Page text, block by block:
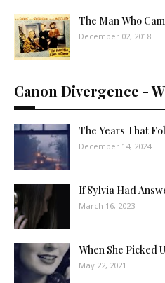
The Man Who
December 02, 2018
Canon Divergence -
The Years That
December 14, 2024
If Sylvia Had
March 16, 2023
When She Picked
May 22, 2021